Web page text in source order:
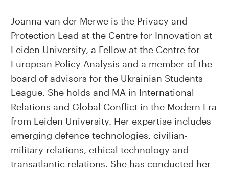
Joanna van der Merwe is the Privacy and
Protection Lead at the Centre for Innovation at
Leiden University, a Fellow at the Centre for
European Policy Analysis and a member of the
board of advisors for the Ukrainian Students
League. She holds and MA in International
Relations and Global Conflict in the Modern Era
from Leiden University. Her expertise includes
emerging defence technologies, civilian-
military relations, ethical technology and
transatlantic relations. She has conducted her